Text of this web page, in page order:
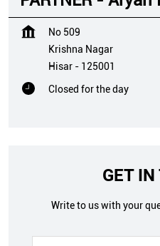
No 509
Krishna Nagar
Hisar - 125001
Closed for the day
GET IN
Write to us with your